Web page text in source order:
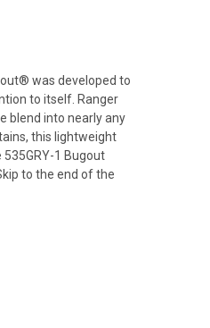
was developed to
to itself. Ranger
blend into nearly any
this lightweight
1 Bugout
to the end of the